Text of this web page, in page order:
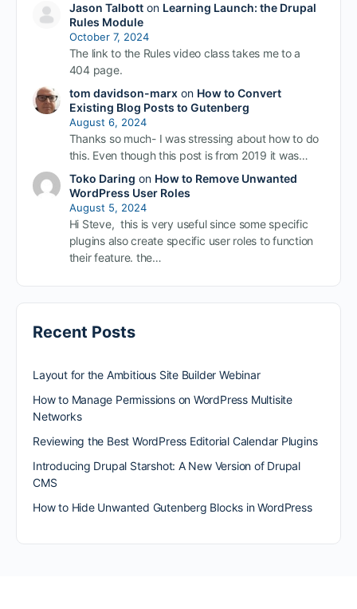
Jason Talbotton Learning Launch: the Drupal
Rules Module
October 7, 2024
The link to the Rules video class takes me to a
404 page.
tom davidson-marxon How to Convert
Existing Blog Posts to Gutenberg
August 6, 2024
Thanks so much- I was stressing about how to do
this. Even though this post is from 2019 it was…
Toko Daring on How to Remove Unwanted
WordPress User Roles
August 5, 2024
Hi Steve, this is very useful since some specific
plugins also create specific user roles to function
their feature. the…
Recent Posts
Layout for the Ambitious Site Builder Webinar
How to Manage Permissions on WordPress Multisite
Networks
Reviewing the Best WordPress Editorial Calendar Plugins
Introducing Drupal Starshot: A New Version of Drupal
CMS
How to Hide Unwanted Gutenberg Blocks in WordPress